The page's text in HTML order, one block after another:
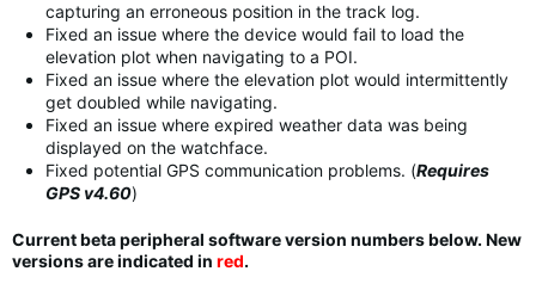
capturing an erroneous position in the track log.
Fixed an issue where the device would fail to load the
elevation plot when navigating to a POI.
Fixed an issue where the elevation plot would intermittently
get doubled while navigating.
Fixed an issue where expired weather data was being
displayed on the watchface.
Fixed potential GPS communication problems. (Requires
GPS v4.60)
Current beta peripheral software version numbers below. New
versions are indicated in red.